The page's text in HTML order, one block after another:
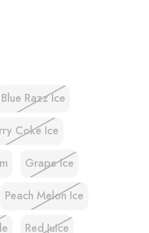
Blue Razz Ice
Coke Ice
Grape Ice
Peach Melon Ice
Red Juice